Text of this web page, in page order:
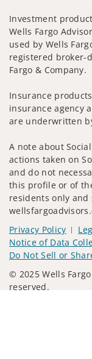
Investment
Wells Fargo
used by Wells
registered broker-
Fargo & Company.
Insurance
insurance agency
are underwritten
A note about
actions taken on
and do not
this profile or of
residents only
Privacy Policy
Notice of Data
Do Not Sell or
© 2025 Wells
reserved.